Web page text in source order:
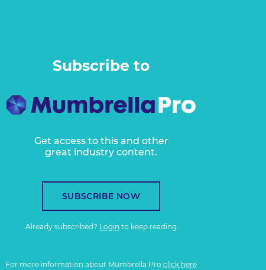
Subscribe to
Get access to this and other
great industry content.
SUBSCRIBE NOW
Already subscribed? Login to keep reading
For more information about Mumbrella Pro click here